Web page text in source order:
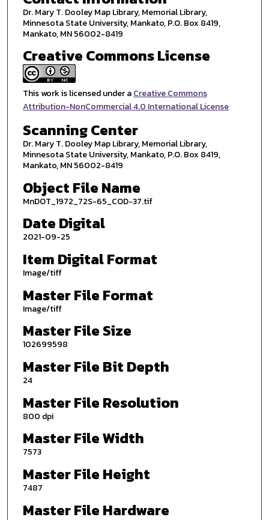
Dr. Mary T. Dooley Map Library, Memorial Library,
Minnesota State University, Mankato, P.O. Box 8419,
Mankato, MN 56002-8419
Creative Commons License
This work is licensed under aCreative Commons
Attribution-NonCommercial 4.0 International License
Scanning Center
Dr. Mary T. Dooley Map Library, Memorial Library,
Minnesota State University, Mankato, P.O. Box 8419,
Mankato, MN 56002-8419
Object File Name
MnDOT_1972_72S-65_COD-37.tif
Date Digital
2021-09-25
Item Digital Format
Image/tiff
Master File Format
Image/tiff
Master File Size
102699598
Master File Bit Depth
24
Master File Resolution
800 dpi
Master File Width
7573
Master File Height
7487
Master File Hardware